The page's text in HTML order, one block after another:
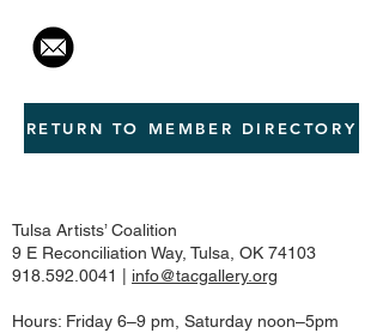
RETURN TO MEMBER DIRECTORY
Tulsa Artists’ Coalition
9 E Reconciliation Way, Tulsa, OK 74103
918.592.0041
info@tacgallery.org
Hours: Friday 6–9 pm, Saturday noon–5pm